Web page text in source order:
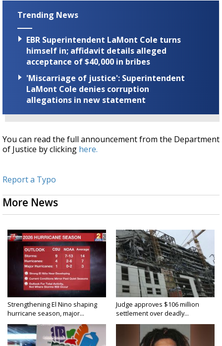
Trending News
EBR Superintendent LaMont Cole turns
himself in; affidavit details alleged
acceptance of $40,000 in bribes
'Miscarriage of justice': Superintendent
LaMont Cole denies corruption
allegations in new statement
You can read the full announcement from the Department
of Justice by clicking here.
Report a Typo
More News
Strengthening El Nino shaping
hurricane season, major...
Judge approves $106 million
settlement over deadly...